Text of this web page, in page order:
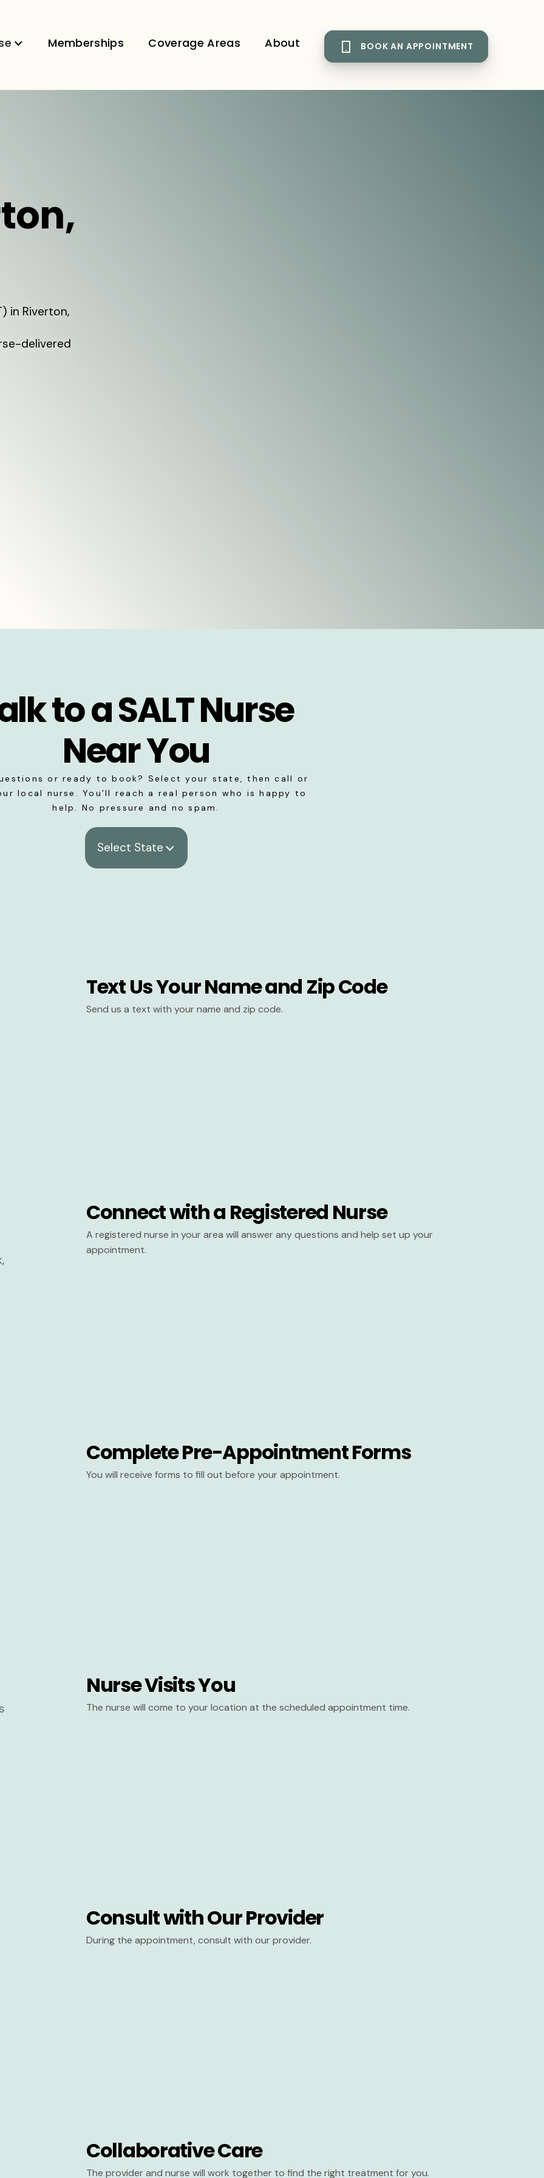
Memberships Coverage Areas About BOOK AN APPOINTMENT
in Riverton,
delivered
to a SALT Nurse
Near You
or ready to book? Select your state, then call or
local nurse. You’ll reach a real person who is happy to
help. No pressure and no spam.
Select State
Text Us Your Name and Zip Code
Send us a text with your name and zip code.
Connect with a Registered Nurse
A registered nurse in your area will answer any questions and help set up your
appointment.
Complete Pre-Appointment Forms
You will receive forms to fill out before your appointment.
Nurse Visits You
The nurse will come to your location at the scheduled appointment time.
Consult with Our Provider
During the appointment, consult with our provider.
Collaborative Care
The provider and nurse will work together to find the right treatment for you.